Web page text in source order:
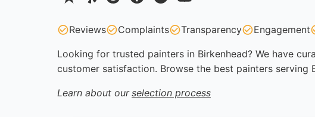
Reviews Complaints Transparency Engagement
Looking for trusted painters in Birkenhead? We have
customer satisfaction. Browse the best painters serving
Learn about our selection process